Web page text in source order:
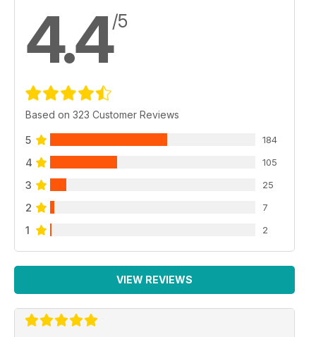
4.4/5
Based on 323 Customer Reviews
5 184
4 105
3 25
2 7
1 2
VIEW REVIEWS